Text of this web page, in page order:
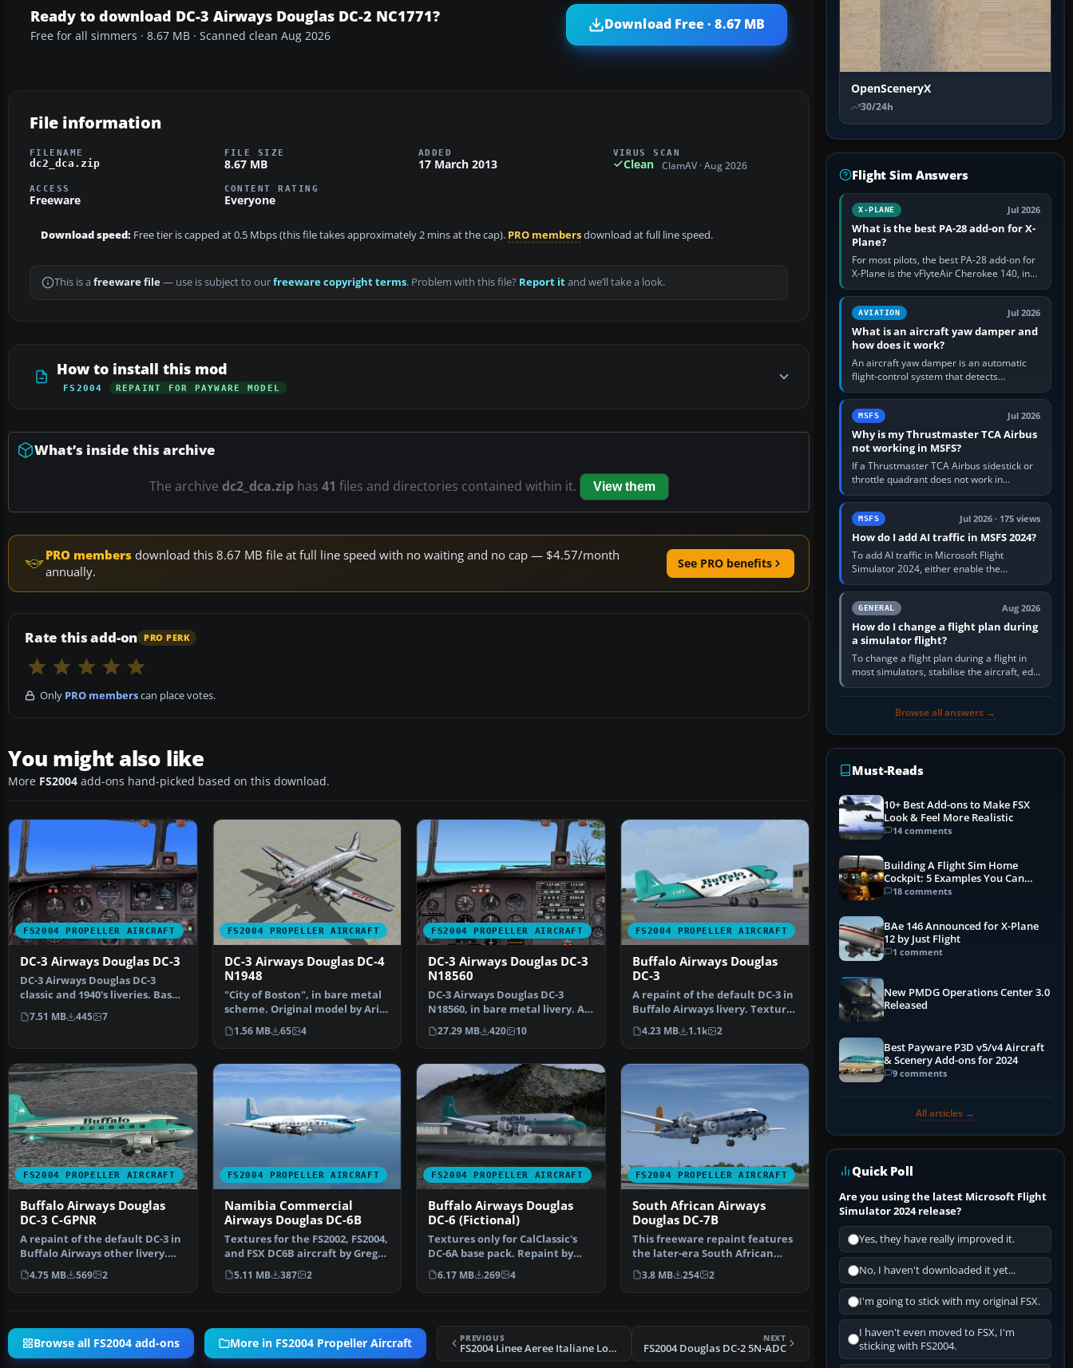
Ready to download DC-3 Airways Douglas DC-2 NC1771?
Free for all simmers · 8.67 MB · Scanned clean Aug 2026
Download Free · 8.67 MB
File information
FILENAME
dc2_dca.zip
FILE SIZE
8.67 MB
ADDED
17 March 2013
VIRUS SCAN
Clean ClamAV · Aug 2026
ACCESS
Freeware
CONTENT RATING
Everyone
Download speed: Free tier is capped at 0.5 Mbps (this file takes approximately 2 mins at the cap). PRO membersdownload at full line speed.
This is a freeware file— use is subject to ourfreeware copyright terms. Problem with this file? Report itand we’ll take a look.
How to install this mod
FS2004 REPAINT FOR PAYWARE MODEL
What’s inside this archive
The archive dc2_dca.ziphas 41 files and directories contained within it. View them
PRO members download this 8.67 MB file at full line speed with no waiting and no cap — $4.57/month
annually.
See PRO benefits
Rate this add-on PRO PERK
Only PRO memberscan place votes.
You might also like
More FS2004 add-ons hand-picked based on this download.
FS2004 PROPELLER AIRCRAFT
DC-3 Airways Douglas DC-3
DC-3 Airways Douglas DC-3
classic and 1940's liveries. Based
on the default D…
7.51 MB 445 7
FS2004 PROPELLER AIRCRAFT
DC-3 Airways Douglas DC-4
N1948
"City of Boston", in bare metal
scheme. Original model by Arik
Hohmeyer and F…
1.56 MB 65 4
FS2004 PROPELLER AIRCRAFT
DC-3 Airways Douglas DC-3
N18560
DC-3 Airways Douglas DC-3
N18560, in bare metal livery. A
rework of the defau…
27.29 MB 420 10
FS2004 PROPELLER AIRCRAFT
Buffalo Airways Douglas
DC-3
A repaint of the default DC-3 in
Buffalo Airways livery. Textures
only. By Mi…
4.23 MB 1.1k 2
FS2004 PROPELLER AIRCRAFT
Buffalo Airways Douglas
DC-3 C-GPNR
A repaint of the default DC-3 in
Buffalo Airways other livery.
Textures only.…
4.75 MB 569 2
FS2004 PROPELLER AIRCRAFT
Namibia Commercial
Airways Douglas DC-6B
Textures for the FS2002, FS2004,
and FSX DC6B aircraft by Greg
Pepper and Tom…
5.11 MB 387 2
FS2004 PROPELLER AIRCRAFT
Buffalo Airways Douglas
DC-6 (Fictional)
Textures only for CalClassic's
DC-6A base pack. Repaint by
Markus Hellwig. Sc…
6.17 MB 269 4
FS2004 PROPELLER AIRCRAFT
South African Airways
Douglas DC-7B
This freeware repaint features
the later-era South African
Airways (SAA) mark…
3.8 MB 254 2
Browse all FS2004 add-ons More in FS2004 Propeller Aircraft PREVIOUS
FS2004 Linee Aeree Italiane Lockheed L-1649A
NEXT
FS2004 Douglas DC-2 5N-ADC
OpenSceneryX
30/24h
Flight Sim Answers
X-PLANE Jul 2026
What is the best PA-28 add-on for X-
Plane?
For most pilots, the best PA-28 add-on for
X-Plane is the vFlyteAir Cherokee 140, in
an edition explicitly made for your X-Plane
version. It gives…
AVIATION Jul 2026
What is an aircraft yaw damper and
how does it work?
An aircraft yaw damper is an automatic
flight-control system that detects
unwanted yaw and commands small,
rapid rudder movements to oppose it. In…
MSFS Jul 2026
Why is my Thrustmaster TCA Airbus
not working in MSFS?
If a Thrustmaster TCA Airbus sidestick or
throttle quadrant does not work in
Microsoft Flight Simulator, first check that
Windows sees live axis…
MSFS Jul 2026 · 175 views
How do I add AI traffic in MSFS 2024?
To add AI traffic in Microsoft Flight
Simulator 2024, either enable the
simulator’s built-in Real-Time Online or
offline AI traffic, or, on PC,…
GENERAL Aug 2026
How do I change a flight plan during
a simulator flight?
To change a flight plan during a flight in
most simulators, stabilise the aircraft, edit
the active route in the cockpit GPS or FMS,
Browse all answers →
Must-Reads
10+ Best Add-ons to Make FSX
Look & Feel More Realistic
14 comments
Building A Flight Sim Home
Cockpit: 5 Examples You Can
Learn From
18 comments
BAe 146 Announced for X-Plane
12 by Just Flight
1 comment
New PMDG Operations Center 3.0
Released
Best Payware P3D v5/v4 Aircraft
& Scenery Add-ons for 2024
9 comments
All articles →
Quick Poll
Are you using the latest Microsoft Flight
Simulator 2024 release?
Yes, they have really improved it.
No, I haven't downloaded it yet...
I'm going to stick with my original FSX.
I haven't even moved to FSX, I'm
sticking with FS2004.